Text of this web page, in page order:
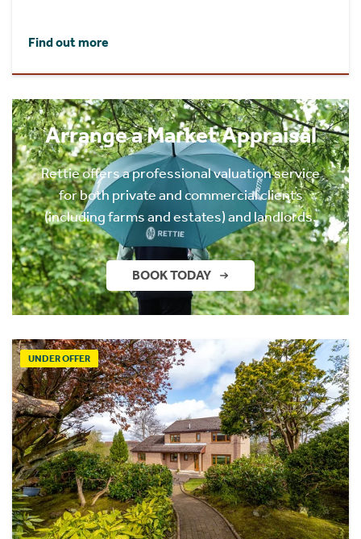
Find out more
Arrange a Market Appraisal
Rettie offers a professional valuation service
for both private and commercial clients
(including farms and estates) and landlords.
BOOK TODAY
UNDER OFFER